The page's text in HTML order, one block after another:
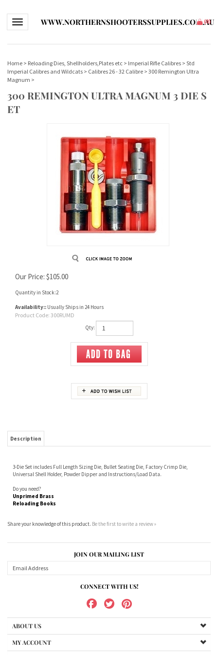
Toggle navigationWWW.NORTHERNSHOOTERSSUPPLIES.COM.AU
(0)
Home > Reloading Dies, Shellholders,Plates etc > Imperial Rifle Calibres > Std
Imperial Calibres and Wildcats > Calibres 26 - 32 Calibre > 300 Remington Ultra
Magnum >
300 REMINGTON ULTRA MAGNUM 3 DIE S
ET
Our Price: $105.00
Quantity in Stock:2
Availability:: Usually Ships in 24 Hours
Product Code: 300RUMD
Qty:
Universal Shell Holder, Powder Dipper and Instructions/Load Data.
Share your knowledge of this product. Be the first to write a review »
CONNECT WITH US!
HELPFUL INFO